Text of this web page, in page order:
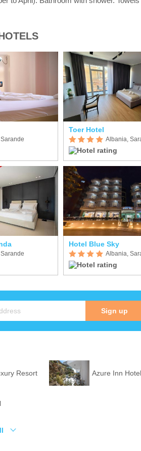
Toer Hotel
Albania,
Hotel Blue Sky
Albania,
Sign up
Resort Azure Inn Hotel